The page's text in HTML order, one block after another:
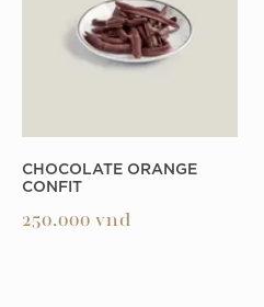
CHOCOLATE ORANGE
CONFIT
250.000 vnd